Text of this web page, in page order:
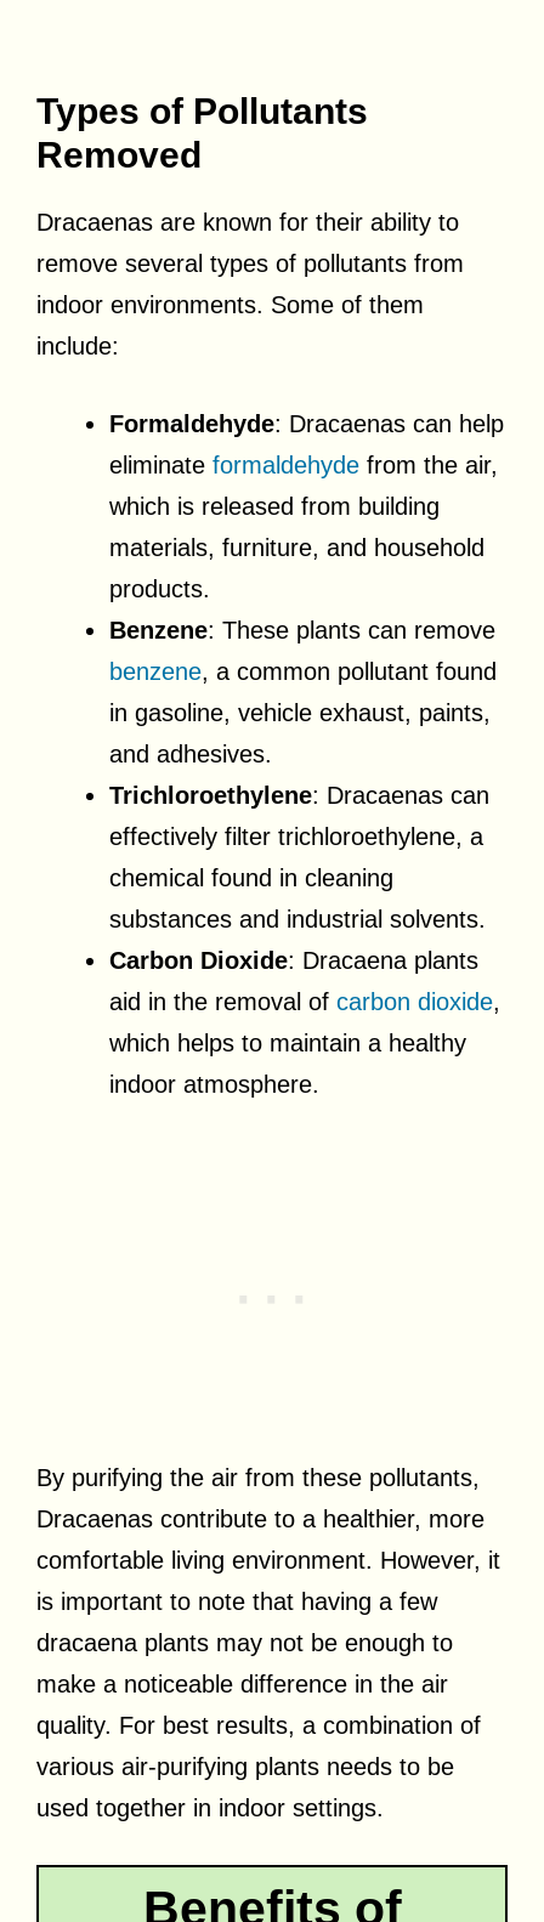
Types of Pollutants
Removed
Dracaenas are known for their ability to
remove several types of pollutants from
indoor environments. Some of them
include:
Formaldehyde: Dracaenas can help
eliminate formaldehyde from the air,
which is released from building
materials, furniture, and household
products.
Benzene: These plants can remove
benzene, a common pollutant found
in gasoline, vehicle exhaust, paints,
and adhesives.
Trichloroethylene: Dracaenas can
effectively filter trichloroethylene, a
chemical found in cleaning
substances and industrial solvents.
Carbon Dioxide: Dracaena plants
aid in the removal of carbon dioxide,
which helps to maintain a healthy
indoor atmosphere.
By purifying the air from these pollutants,
Dracaenas contribute to a healthier, more
comfortable living environment. However, it
is important to note that having a few
dracaena plants may not be enough to
make a noticeable difference in the air
quality. For best results, a combination of
various air-purifying plants needs to be
used together in indoor settings.
Benefits of